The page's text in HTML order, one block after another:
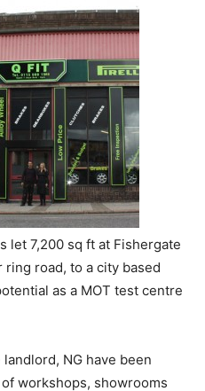
let 7,200 sq ft at Fishergate
ring road, to a city based
as a MOT test centre
NG have been
workshops, showrooms